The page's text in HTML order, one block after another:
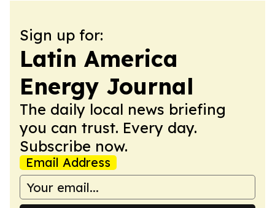
Sign up for:
Latin America
Energy Journal
The daily local news briefing
you can trust. Every day.
Subscribe now.
Email Address